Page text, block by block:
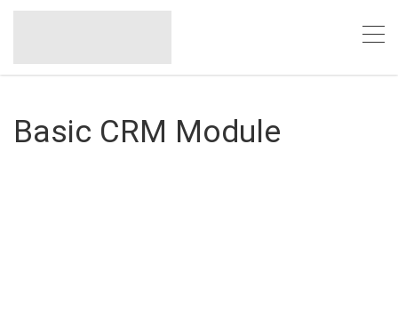
Basic CRM Module